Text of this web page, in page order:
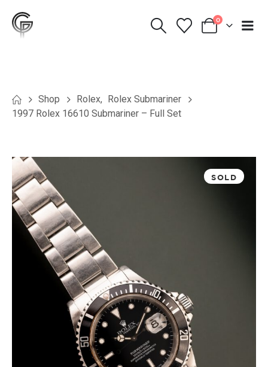
0
Shop Rolex, Rolex Submariner
1997 Rolex 16610 Submariner – Full Set
SOLD